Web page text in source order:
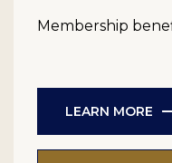
Membership
LEARN MORE